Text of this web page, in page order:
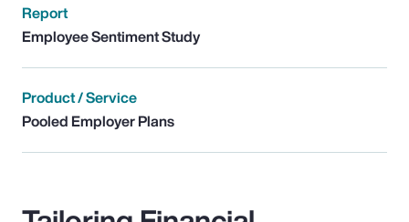
Report
Employee Sentiment Study
Product / Service
Pooled Employer Plans